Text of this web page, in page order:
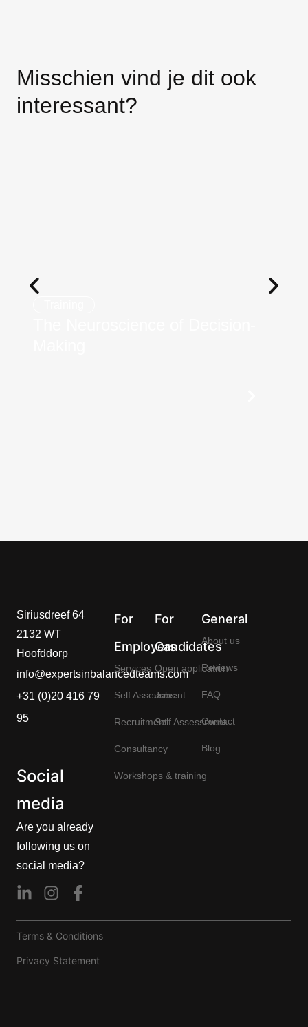
Misschien vind je dit ook
interessant?
Siriusdreef 64
2132 WT
Hoofddorp
info@expertsinbalancedteams.com
+31 (0)20 416 79
95
Social
media
Are you already
following us on
social media?
For
Employers
Services
Self Assessment
Recruitment
Consultancy
Workshops & training
For
Candidates
Open application
Jobs
Self Assessment
General
About us
Reviews
FAQ
Contact
Blog
Terms & Conditions
Privacy Statement